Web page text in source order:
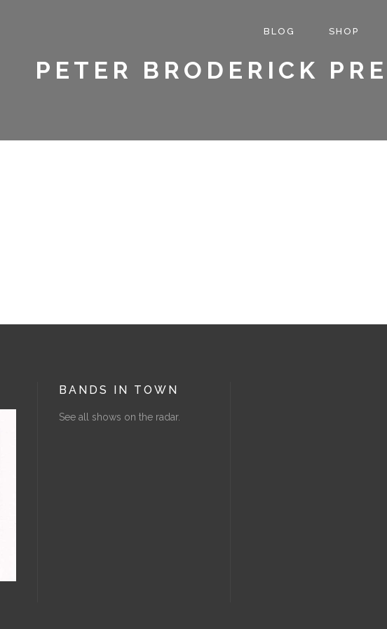
BLOG SHOP
PETER BRODERICK
BANDS IN TOWN
See all shows on the radar.